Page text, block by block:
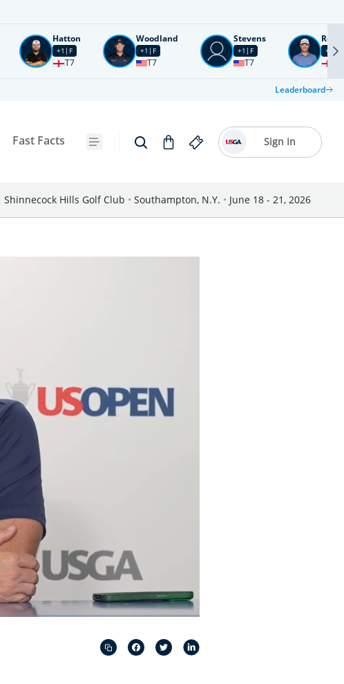
Hatton
+1 F
T7
Woodland
+1 F
T7
Stevens
+1 F
T7
Rose
+2 F
Leaderboard
Fast Facts Sign In
Shinnecock Hills Golf Club • Southampton, N.Y. • June 18 - 21, 2026
in-
Picture